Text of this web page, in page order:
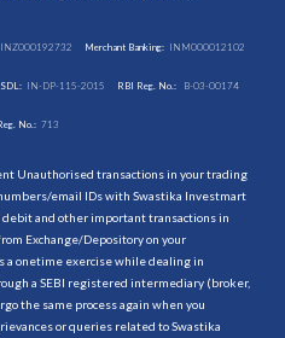
Merchant Banking: INM000012102
IN-DP-115-2015 RBI Reg. No.: B-03-00174
No.: 713
Unauthorised transactions in your trading
email IDs with Swastika Investmart
and other important transactions in
Exchange/Depository on your
a onetime exercise while dealing in
a SEBI registered intermediary (broker,
the same process again when you
or queries related to Swastika